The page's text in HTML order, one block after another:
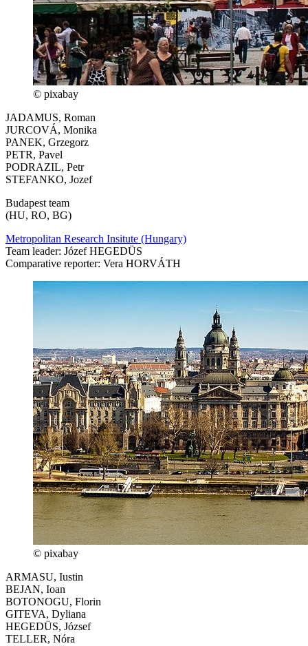
© pixabay
JADAMUS, Roman
JURCOVÁ, Monika
PANEK, Grzegorz
PETR, Pavel
PODRAZIL, Petr
STEFANKO, Jozef
Budapest team
(HU, RO, BG)
Metropolitan Research Insitute (Hungary)
Team leader: Józef HEGEDÜS
Comparative reporter: Vera HORVÁTH
© pixabay
ARMASU, Iustin
BEJAN, Ioan
BOTONOGU, Florin
GITEVA, Dyliana
HEGEDÜS, József
TELLER, Nóra